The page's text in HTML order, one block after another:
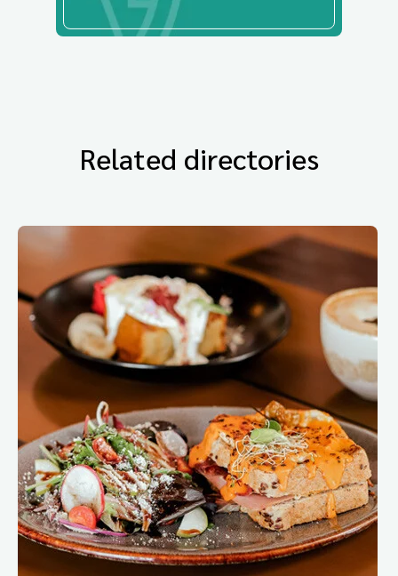
Related directories